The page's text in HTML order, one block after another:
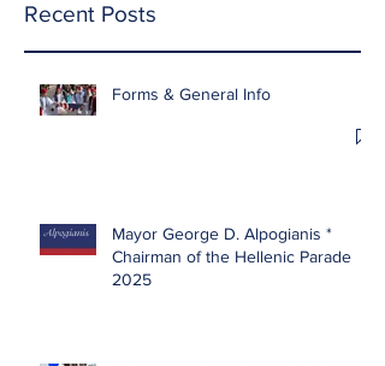
Recent Posts
Forms & General Info
Mayor George D. Alpogianis *
Chairman of the Hellenic Parade
2025